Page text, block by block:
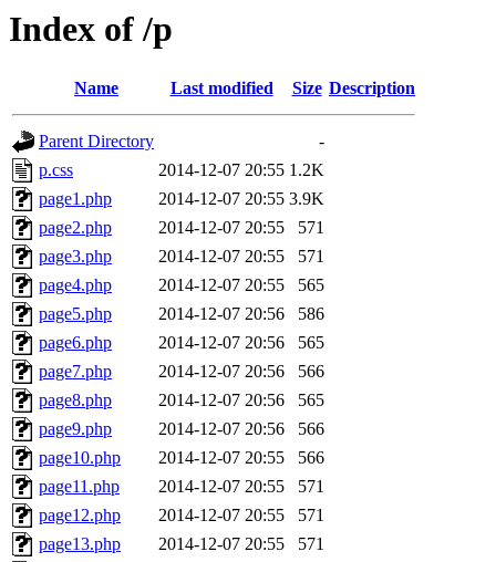
Index of /p
Name Last modified Size Description
Parent Directory
-
p.css
2014-12-07 20:55 1.2K
page1.php
2014-12-07 20:55 3.9K
page2.php
2014-12-07 20:55
571
page3.php
2014-12-07 20:55
571
page4.php
2014-12-07 20:55
565
page5.php
2014-12-07 20:56
586
page6.php
2014-12-07 20:56
565
page7.php
2014-12-07 20:56
566
page8.php
2014-12-07 20:56
565
page9.php
2014-12-07 20:56
566
page10.php
2014-12-07 20:55
566
page11.php
2014-12-07 20:55
571
page12.php
2014-12-07 20:55
571
page13.php
2014-12-07 20:55
571